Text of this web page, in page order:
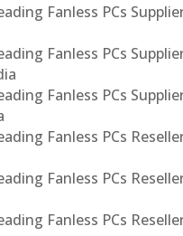
Fanless PCs
Fanless PCs
Fanless PCs
Fanless PCs
Fanless PCs
Fanless PCs